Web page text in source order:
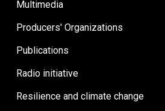
Multimedia
Producers' Organizations
Publications
Radio initiative
Resilience and climate change